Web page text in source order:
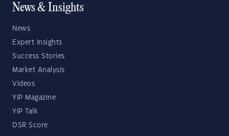
News & Insights
News
Expert Insights
Success Stories
Market Analysis
Videos
YIP Magazine
YIP Talk
DSR Score